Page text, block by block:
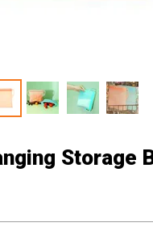
Storage